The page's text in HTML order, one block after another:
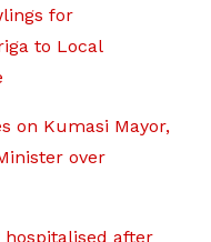
for
to Local
on Kumasi Mayor,
over
hospitalised after